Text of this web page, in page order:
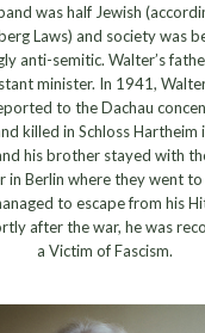
was half Jewish
Laws) and society was
anti-semitic. Walter’s
minister. In 1941,
to the Dachau
killed in Schloss Hartheim
his brother stayed with
in Berlin where they went to
to escape from his
after the war, he was
a Victim of Fascism.